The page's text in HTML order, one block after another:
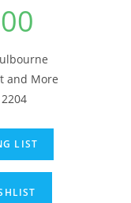
and More
LIST